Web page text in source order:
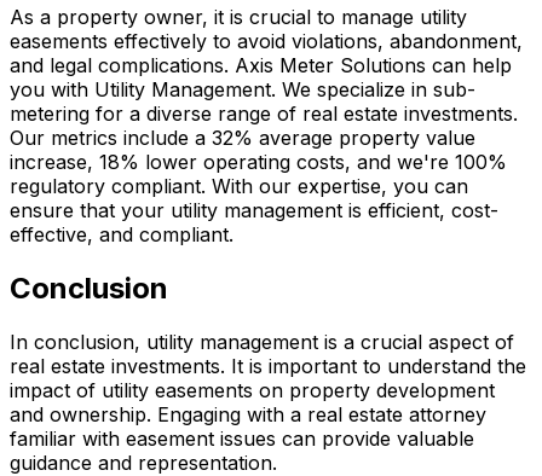
As a property owner, it is crucial to manage utility
easements effectively to avoid violations, abandonment,
and legal complications. Axis Meter Solutions can help
you with Utility Management. We specialize in sub-
metering for a diverse range of real estate investments.
Our metrics include a 32% average property value
increase, 18% lower operating costs, and we're 100%
regulatory compliant. With our expertise, you can
ensure that your utility management is efficient, cost-
effective, and compliant.
Conclusion
In conclusion, utility management is a crucial aspect of
real estate investments. It is important to understand the
impact of utility easements on property development
and ownership. Engaging with a real estate attorney
familiar with easement issues can provide valuable
guidance and representation.